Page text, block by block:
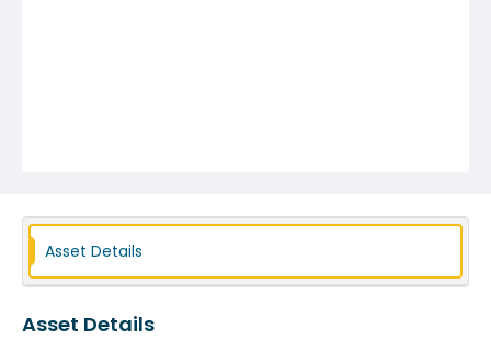
Asset Details
Asset Details